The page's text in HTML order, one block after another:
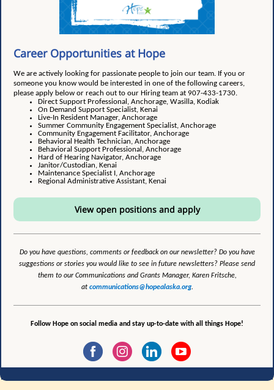
Career Opportunities at Hope
We are actively looking for passionate people to join our team. If you or
someone you know would be interested in one of the following careers,
please apply below or reach out to our Hiring team at 907-433-1730.
Direct Support Professional, Anchorage, Wasilla, Kodiak
On Demand Support Specialist, Kenai
Live-In Resident Manager, Anchorage
Summer Community Engagement Specialist, Anchorage
Community Engagement Facilitator, Anchorage
Behavioral Health Technician, Anchorage
Behavioral Support Professional, Anchorage
Hard of Hearing Navigator, Anchorage
Janitor/Custodian, Kenai
Maintenance Specialist I, Anchorage
Regional Administrative Assistant, Kenai
View open positions and apply
Do you have questions, comments or feedback on our newsletter? Do you have
suggestions or stories you would like to see in future newsletters? Please send
them to our Communications and Grants Manager, Karen Fritsche,
at communications@hopealaska.org.
Follow Hope on social media and stay up-to-date with all things Hope!